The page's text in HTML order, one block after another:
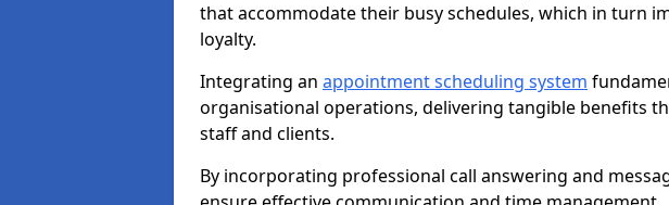
that accommodate their busy schedules, which in turn
loyalty.
Integrating an appointment scheduling system
organisational operations, delivering tangible benefits
staff and clients.
By incorporating professional call answering and